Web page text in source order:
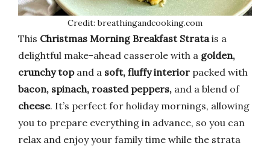
Credit: breathingandcooking.com
This Christmas Morning Breakfast Strata is a
delightful make-ahead casserole with a golden,
crunchy topand a soft, fluffy interior packed with
bacon, spinach, roasted peppers, and a blend of
cheese. It’s perfect for holiday mornings, allowing
you to prepare everything in advance, so you can
relax and enjoy your family time while the strata